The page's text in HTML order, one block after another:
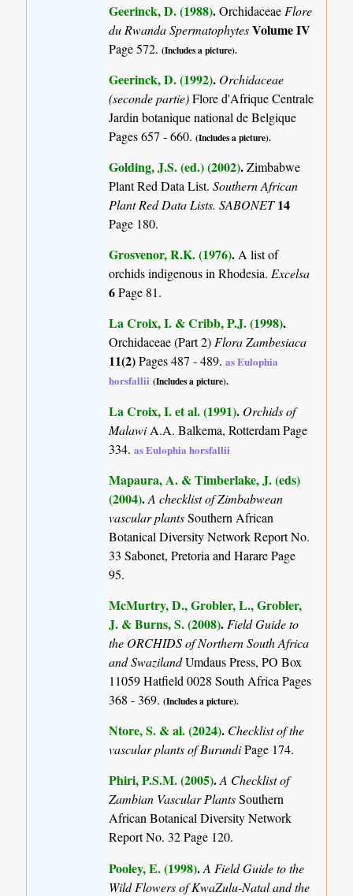
Geerinck, D. (1988).Orchidaceae Flore
du Rwanda SpermatophytesVolume IV
Page 572.(Includes a picture).
Geerinck, D. (1992). Orchidaceae
(seconde partie)Flore d'Afrique Centrale
Jardin botanique national de Belgique
Pages 657 - 660.(Includes a picture).
Golding, J.S. (ed.) (2002).Zimbabwe
Plant Red Data List.Southern African
Plant Red Data Lists. SABONET14
Page 180.
Grosvenor, R.K. (1976).A list of
orchids indigenous in Rhodesia.Excelsa
6Page 81.
La Croix, I. & Cribb, P.J. (1998).
Orchidaceae (Part 2)Flora Zambesiaca
11(2)Pages 487 - 489.as Eulophia
horsfallii (Includes a picture).
La Croix, I. et al. (1991). Orchids of
MalawiA.A. Balkema, Rotterdam Page
334.as Eulophia horsfallii
Mapaura, A. & Timberlake, J. (eds)
(2004).A checklist of Zimbabwean
vascular plantsSouthern African
Botanical Diversity Network Report No.
33 Sabonet, Pretoria and Harare Page
95.
McMurtry, D., Grobler, L., Grobler,
J. & Burns, S. (2008).Field Guide to
the ORCHIDS of Northern South Africa
and SwazilandUmdaus Press, PO Box
11059 Hatfield 0028 South Africa Pages
368 - 369.(Includes a picture).
Ntore, S. & al. (2024). Checklist of the
vascular plants of BurundiPage 174.
Phiri, P.S.M. (2005).A Checklist of
Zambian Vascular PlantsSouthern
African Botanical Diversity Network
Report No. 32 Page 120.
Pooley, E. (1998).A Field Guide to the
Wild Flowers of KwaZulu-Natal and the